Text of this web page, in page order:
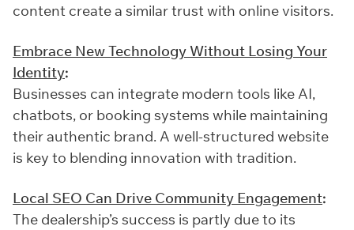
content create a similar trust with online visitors.
Embrace New Technology Without Losing Your
Identity:
Businesses can integrate modern tools like AI,
chatbots, or booking systems while maintaining
their authentic brand. A well-structured website
is key to blending innovation with tradition.
Local SEO Can Drive Community Engagement:
The dealership’s success is partly due to its